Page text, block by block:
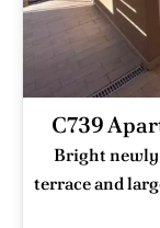
C739
Bright
terrace and